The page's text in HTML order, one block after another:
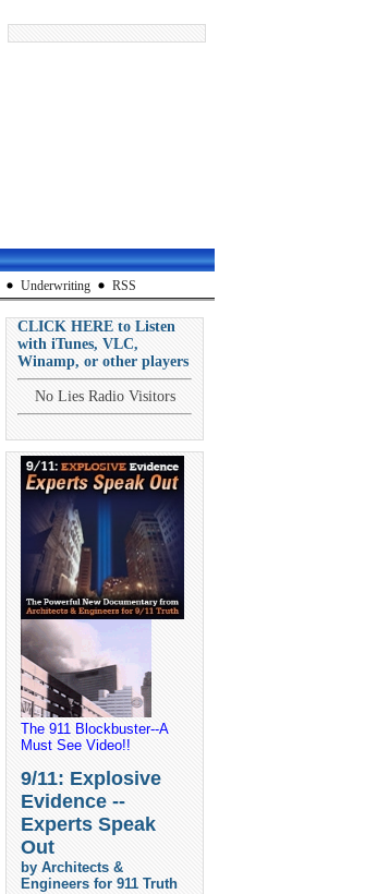
Underwriting RSS
CLICK HERE to Listen
with iTunes, VLC,
Winamp, or other players
No Lies Radio Visitors
The 911 Blockbuster--A
Must See Video!!
9/11: Explosive
Evidence --
Experts Speak
Out
by Architects &
Engineers for 911 Truth